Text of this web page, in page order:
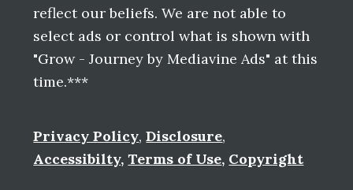
reflect our beliefs. We are not able to
select ads or control what is shown with
"Grow - Journey by Mediavine Ads" at this
time.***
Privacy Policy,Disclosure,
Accessibilty,Terms of Use, Copyright